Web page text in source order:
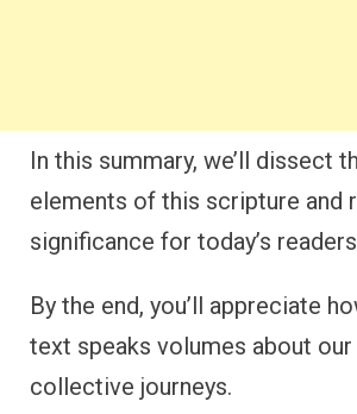
In this summary, we’ll dissect
elements of this scripture and
significance for today’s
By the end, you’ll appreciate
text speaks volumes about our
collective journeys.